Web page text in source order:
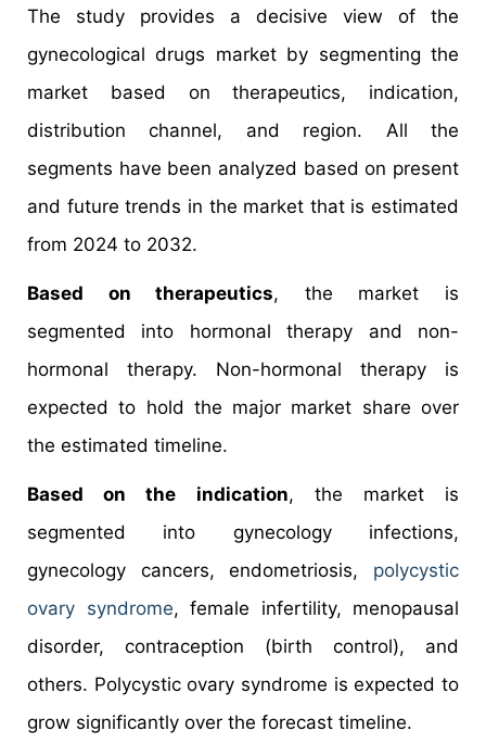
The study provides a decisive view of the
gynecological drugs market by segmenting the
market based on therapeutics, indication,
distribution channel, and region. All the
segments have been analyzed based on present
and future trends in the market that is estimated
from 2024 to 2032.
Based on therapeutics, the market is
segmented into hormonal therapy and non-
hormonal therapy. Non-hormonal therapy is
expected to hold the major market share over
the estimated timeline.
Based on the indication, the market is
segmented into gynecology infections,
gynecology cancers, endometriosis, polycystic
ovary syndrome, female infertility, menopausal
disorder, contraception (birth control), and
others. Polycystic ovary syndrome is expected to
grow significantly over the forecast timeline.